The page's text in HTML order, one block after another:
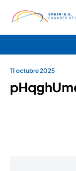
11 octubre 2025